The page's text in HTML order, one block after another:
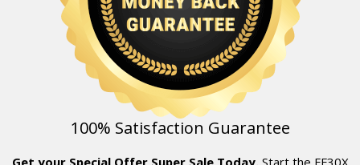
100% Satisfaction Guarantee